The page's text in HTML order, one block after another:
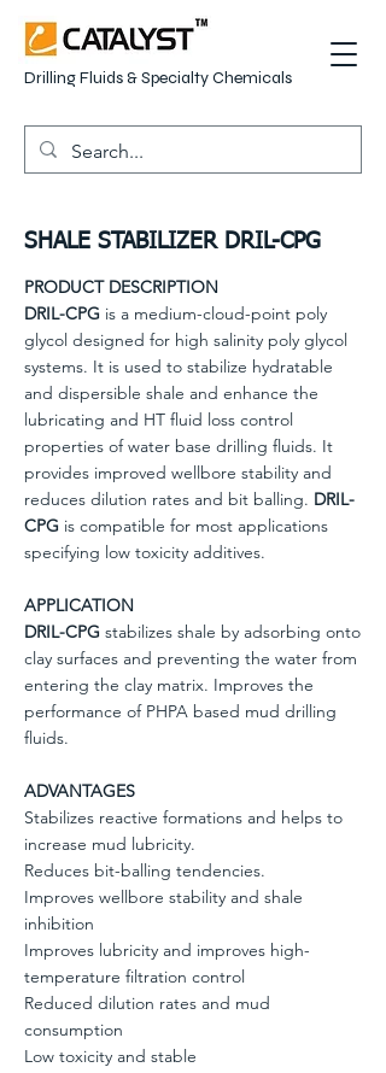
Drilling Fluids & Specialty Chemicals
SHALE STABILIZER DRIL-CPG
PRODUCT DESCRIPTION
DRIL-CPG is a medium-cloud-point poly
glycol designed for high salinity poly glycol
systems. It is used to stabilize hydratable
and dispersible shale and enhance the
lubricating and HT fluid loss control
properties of water base drilling fluids. It
provides improved wellbore stability and
reduces dilution rates and bit balling. DRIL-
CPG is compatible for most applications
specifying low toxicity additives.
APPLICATION
DRIL-CPG stabilizes shale by adsorbing onto
clay surfaces and preventing the water from
entering the clay matrix. Improves the
performance of PHPA based mud drilling
fluids.
ADVANTAGES
Stabilizes reactive formations and helps to
increase mud lubricity.
Reduces bit-balling tendencies.
Improves wellbore stability and shale
inhibition
Improves lubricity and improves high-
temperature filtration control
Reduced dilution rates and mud
consumption
Low toxicity and stable